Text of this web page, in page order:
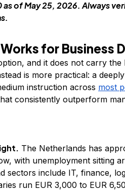
as of May 25, 2026. Always
for Business
and it does not carry the
is more practical: a
instruction across most
consistently outperform
The Netherlands has
with unemployment sitting
sectors include IT, finance,
run EUR 3,000 to EUR